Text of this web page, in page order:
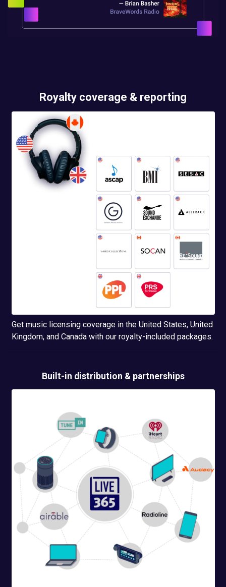
Royalty coverage & reporting
Get music licensing coverage in the United States, United
Kingdom, and Canada with our royalty-included packages.
Built-in distribution & partnerships